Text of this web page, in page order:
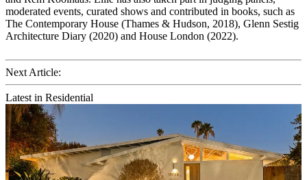
moderated events, curated shows and contributed in books, such as
The Contemporary House (Thames & Hudson, 2018), Glenn Sestig
Architecture Diary (2020) and House London (2022).
Next Article:
Latest in Residential